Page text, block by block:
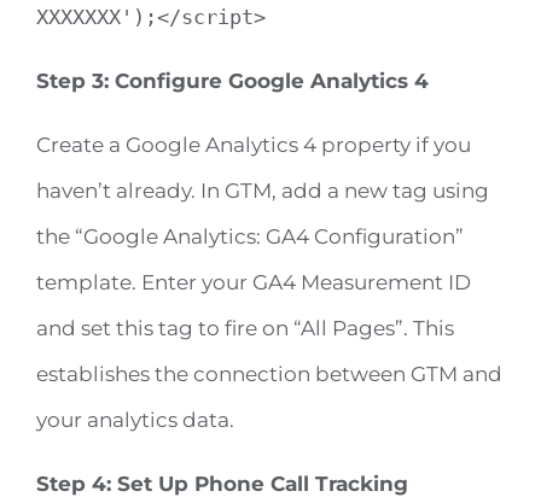
XXXXXXX');</script>
Step 3: Configure Google Analytics 4
Create a Google Analytics 4 property if you
haven’t already. In GTM, add a new tag using
the “Google Analytics: GA4 Configuration”
template. Enter your GA4 Measurement ID
and set this tag to fire on “All Pages”. This
establishes the connection between GTM and
your analytics data.
Step 4: Set Up Phone Call Tracking